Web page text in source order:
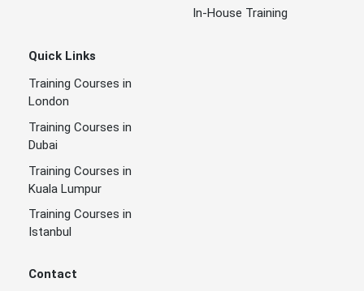
In-House Training
Quick Links
Training Courses in
London
Training Courses in
Dubai
Training Courses in
Kuala Lumpur
Training Courses in
Istanbul
Contact